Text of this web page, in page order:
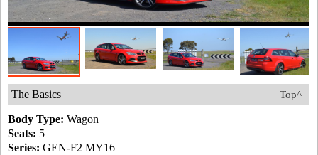
Top^
The Basics
Body Type: Wagon
Seats: 5
Series: GEN-F2 MY16